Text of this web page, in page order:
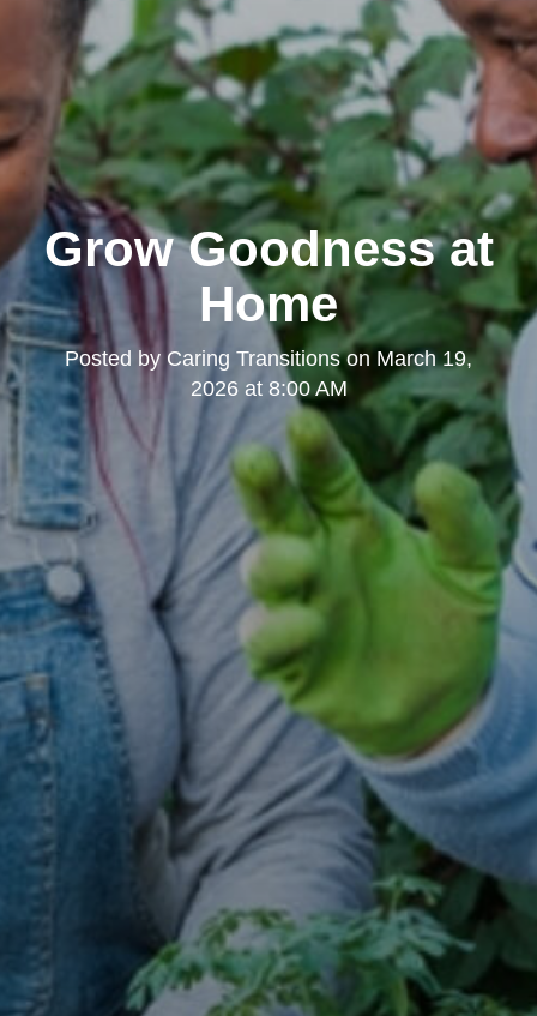
Grow Goodness at
Home
Posted by Caring Transitionson March 19,
2026 at 8:00 AM